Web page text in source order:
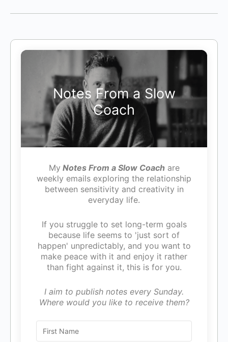
Notes From a Slow
Coach
My Notes From a Slow Coachare
weekly emails exploring the relationship
between sensitivity and creativity in
everyday life.
If you struggle to set long-term goals
because life seems to 'just sort of
happen' unpredictably, and you want to
make peace with it and enjoy it rather
than fight against it, this is for you.
I aim to publish notes every Sunday.
Where would you like to receive them?